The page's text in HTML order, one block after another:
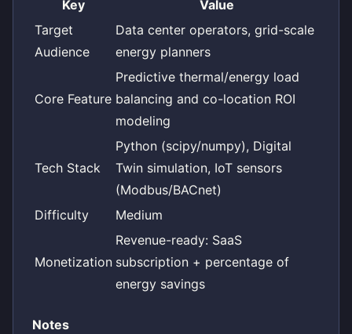
Key
Value
Target
Audience
Data center operators, grid-scale
energy planners
Core Feature
Predictive thermal/energy load
balancing and co-location ROI
modeling
Tech Stack
Python (scipy/numpy), Digital
Twin simulation, IoT sensors
(Modbus/BACnet)
Difficulty
Medium
Monetization
Revenue-ready: SaaS
subscription + percentage of
energy savings
Notes